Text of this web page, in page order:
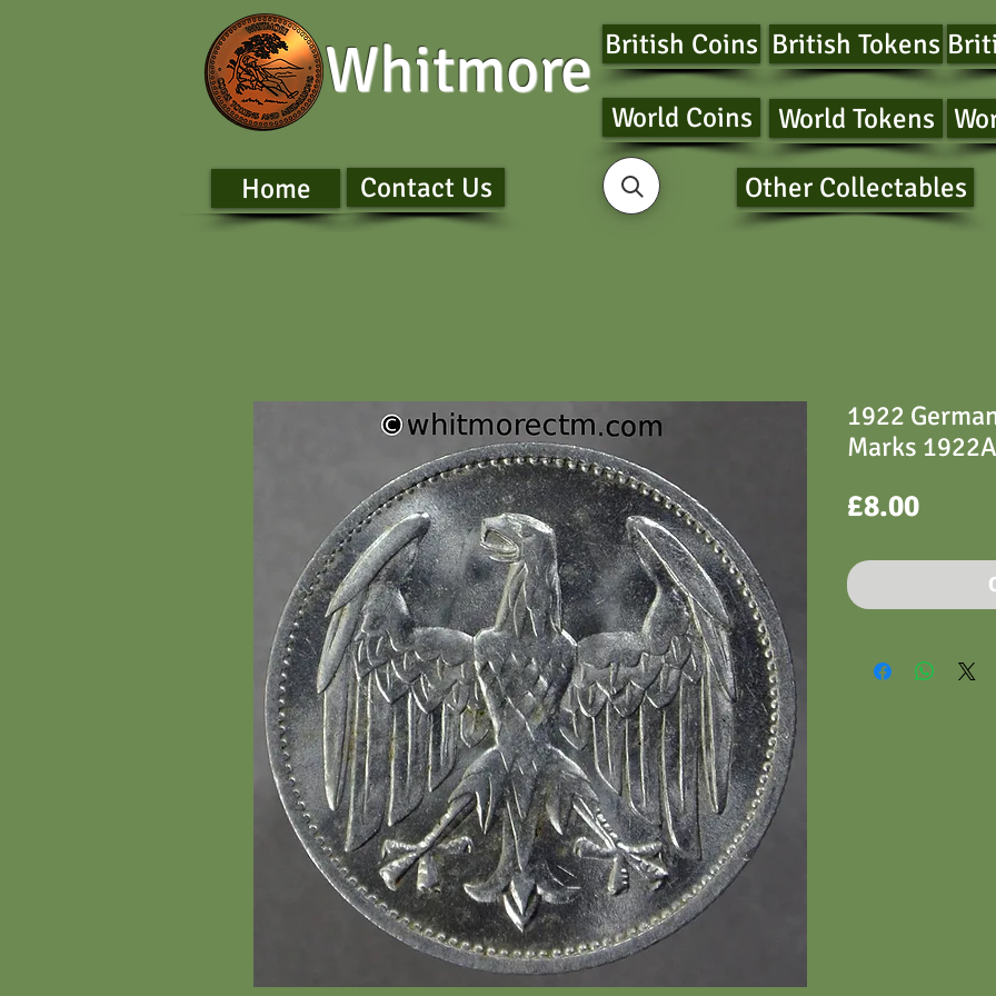
Whitmore British Coins
World Coins
British Tokens
World Tokens
Home Contact Us Other Collectables
1922
Marks
£8.00Price